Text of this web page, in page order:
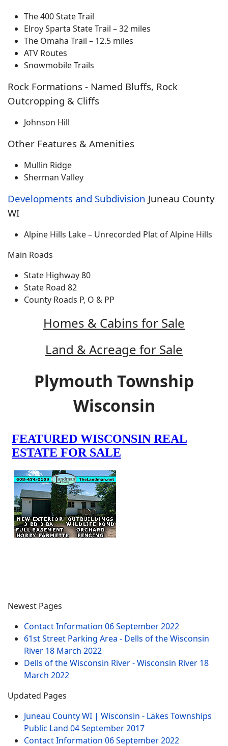
The 400 State Trail
Elroy Sparta State Trail – 32 miles
The Omaha Trail – 12.5 miles
ATV Routes
Snowmobile Trails
Rock Formations - Named Bluffs, Rock
Outcropping & Cliffs
Johnson Hill
Other Features & Amenities
Mullin Ridge
Sherman Valley
Developments and Subdivision Juneau County
WI
Alpine Hills Lake – Unrecorded Plat of Alpine Hills
Main Roads
State Highway 80
State Road 82
County Roads P, O & PP
Homes & Cabins for Sale
Land & Acreage for Sale
Plymouth Township
Wisconsin
Newest Pages
Contact Information 06 September 2022
61st Street Parking Area - Dells of the Wisconsin
River 18 March 2022
Dells of the Wisconsin River - Wisconsin River 18
March 2022
Updated Pages
Juneau County WI | Wisconsin - Lakes Townships
Public Land 04 September 2017
Contact Information 06 September 2022